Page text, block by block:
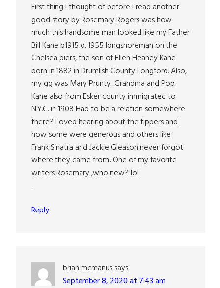
First thing I thought of before I read another
good story by Rosemary Rogers was how
much this handsome man looked like my Father
Bill Kane b1915 d. 1955 longshoreman on the
Chelsea piers, the son of Ellen Heaney Kane
born in 1882 in Drumlish County Longford. Also,
my gg was Mary Prunty.. Grandma and Pop
Kane also from Esker county immigrated to
N.Y.C. in 1908 Had to be a relation somewhere
there? Loved hearing about the tippers and
how some were generous and others like
Frank Sinatra and Jackie Gleason never forgot
where they came from.. One of my favorite
writers Rosemary ,who new? lol
.
Reply
brian mcmanussays
September 8, 2020 at 7:43 am